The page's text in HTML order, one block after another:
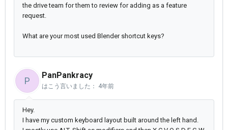
the drive team for them to review for adding as a feature
request.
What are your most used Blender shortcut keys?
P
PanPankracy
はこう言いました： 4年前
Hey.
I have my custom keyboard layout built around the left hand.